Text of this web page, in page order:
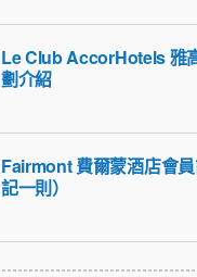
Le Club AccorHotels 雅
劃介紹
Fairmont 費爾蒙酒店會
記一則）